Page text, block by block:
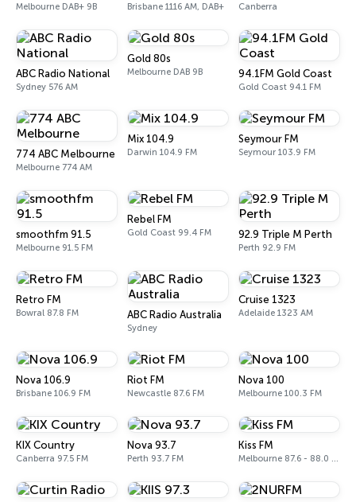
Melbourne DAB+ 9B Brisbane 1116 AM, DAB+ Canberra
ABC Radio National
Sydney 576 AM
Gold 80s
Melbourne DAB 9B 94.1FM Gold Coast
Gold Coast 94.1 FM
774 ABC Melbourne
Melbourne 774 AM
Mix 104.9
Darwin 104.9 FM
Seymour FM
Seymour 103.9 FM
smoothfm 91.5
Melbourne 91.5 FM
Rebel FM
Gold Coast 99.4 FM 92.9 Triple M Perth
Perth 92.9 FM
Retro FM
Bowral 87.8 FM ABC Radio Australia
Sydney
Cruise 1323
Adelaide 1323 AM
Nova 106.9
Brisbane 106.9 FM
Riot FM
Newcastle 87.6 FM
Nova 100
Melbourne 100.3 FM
KIX Country
Canberra 97.5 FM
Nova 93.7
Perth 93.7 FM
Kiss FM
Melbourne 87.6 - 88.0 FM